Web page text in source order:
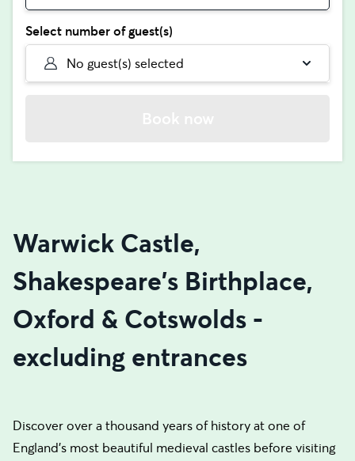
Select number of guest(s)
No guest(s) selected
Warwick Castle,
Shakespeare's Birthplace,
Oxford & Cotswolds -
excluding entrances
Discover over a thousand years of history at one of
England’s most beautiful medieval castles before visiting